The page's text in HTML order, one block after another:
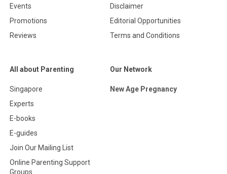
Events
Promotions
Reviews
Disclaimer
Editorial Opportunities
Terms and Conditions
All about Parenting
Singapore
Experts
E-books
E-guides
Join Our Mailing List
Online Parenting Support
Groups
Our Network
New Age Pregnancy